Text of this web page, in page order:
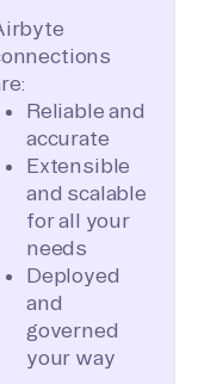
Reliable and
accurate
Extensible
and scalable
for all your
needs
Deployed
and
governed
your way